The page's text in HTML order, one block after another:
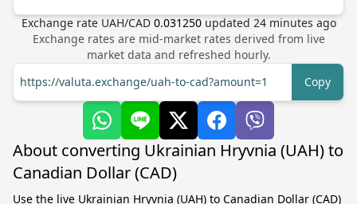
Exchange rate UAH/CAD 0.031250 updated 24minutes ago
Exchange rates are mid-market rates derived from live
market data and refreshed hourly.
https://valuta.exchange/uah-to-cad?amount=1
Copy
About converting Ukrainian Hryvnia (UAH) to
Canadian Dollar (CAD)
Use the live Ukrainian Hryvnia (UAH) to Canadian Dollar (CAD)